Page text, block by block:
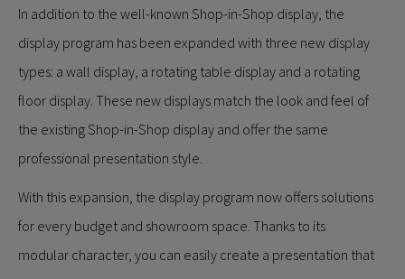
In addition to the well-known Shop-in-Shop display, the
display program has been expanded with three new display
types: a wall display, a rotating table display and a rotating
floor display. These new displays match the look and feel of
the existing Shop-in-Shop display and offer the same
professional presentation style.
With this expansion, the display program now offers solutions
for every budget and showroom space. Thanks to its
modular character, you can easily create a presentation that